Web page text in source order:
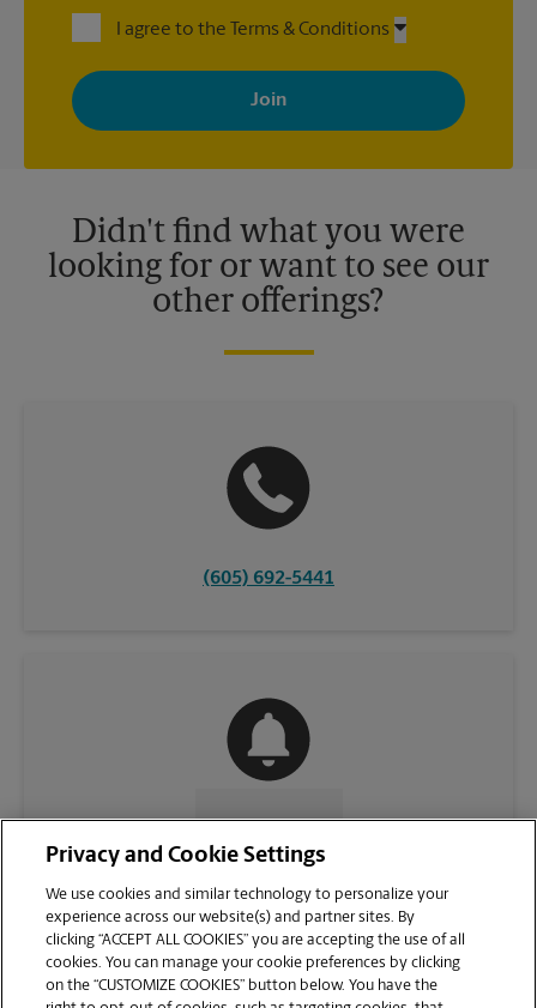
I agree to the Terms & Conditions
By signing up, you agree to receive emails from The UPS Store
with news, special offers, promotions and messages tailored to
your interests. You can unsubscribe at any time. See our
privacy policy for more information. Retail locations are
Didn't find what you were
looking for or want to see our
other offerings?
(605) 692-5441
CONTACT US
Privacy and Cookie Settings
We use cookies and similar technology to personalize your
experience across our website(s) and partner sites. By
clicking “ACCEPT ALL COOKIES” you are accepting the use of all
cookies. You can manage your cookie preferences by clicking
on the “CUSTOMIZE COOKIES” button below. You have the